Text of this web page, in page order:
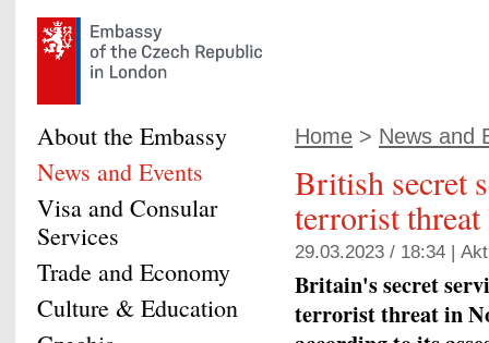
Home > News and
British secret
terrorist
29.03.2023 / 18:34 |
Britain's secret
terrorist threat in
About the Embassy
News and Events
Visa and Consular
Services
Trade and Economy
Culture & Education